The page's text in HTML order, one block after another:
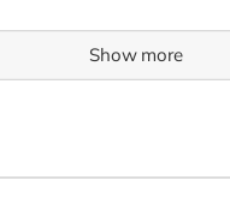
Show more